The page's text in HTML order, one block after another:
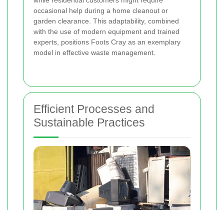
occasional help during a home cleanout or
garden clearance. This adaptability, combined
with the use of modern equipment and trained
experts, positions Foots Cray as an exemplary
model in effective waste management.
Efficient Processes and
Sustainable Practices